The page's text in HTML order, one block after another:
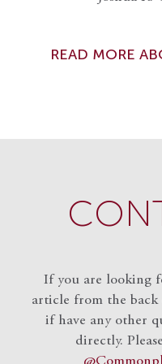
READ MORE
If you are looking
article from the back
if have any other
directly.